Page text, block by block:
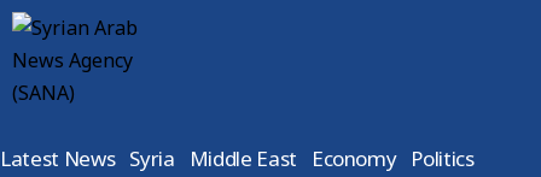
Latest News Syria Middle East Economy Politics